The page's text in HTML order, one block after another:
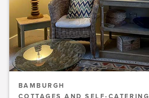
BAMBURGH